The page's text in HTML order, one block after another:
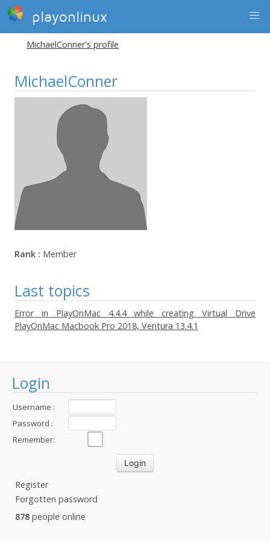
playonlinux
Login
Username :
Password :
Remember:
Register
Forgotten password
878 people online
MichaelConner's profile
MichaelConner
Rank : Member
Last topics
Error in PlayOnMac 4.4.4 while creating Virtual Drive
PlayOnMac Macbook Pro 2018, Ventura 13.4.1